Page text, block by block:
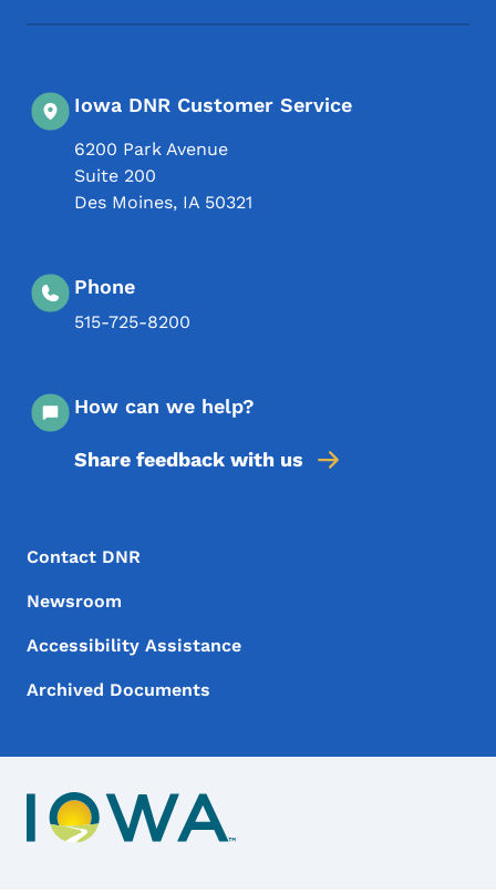
Iowa DNR Customer Service
6200 Park Avenue
Suite 200
Des Moines, IA 50321
Phone
515-725-8200
How can we help?
Share feedback with us
Footer Menu
Footer
Contact DNR
Newsroom
Accessibility Assistance
Archived Documents